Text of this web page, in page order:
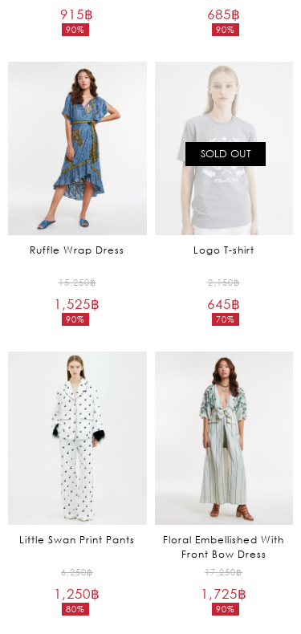
90%
915฿
Current
is:
915฿.
90%
price
685฿
Current
is:
685฿.
Ruffle Wrap Dress
15,250฿
90%
Original
price
1,525฿
Current
is:
1,525฿.
SOLD OUT
Logo T-shirt
2,150฿
70%
Original
price
645฿
Current
is:
645฿.
Little Swan Print Pants
6,250฿
80%
Original
price
1,250฿
Current
Floral Embellished With
Front Bow Dress
17,250฿
90%
Original
price
1,725฿
Current